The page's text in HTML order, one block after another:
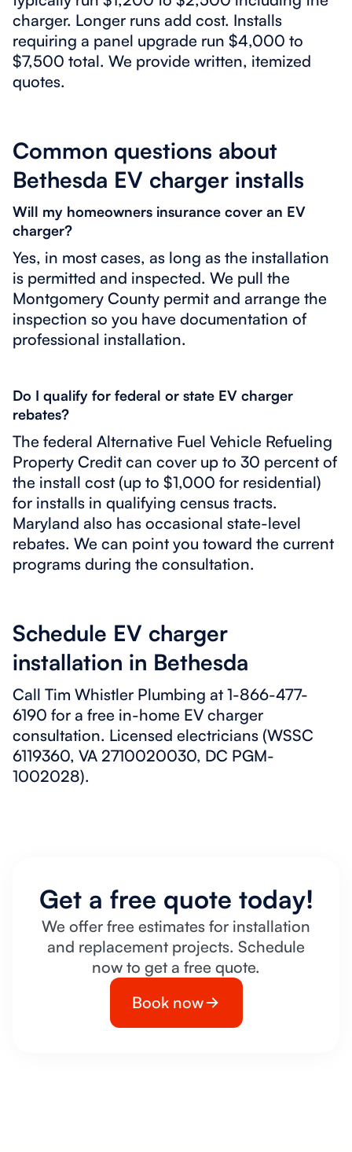
charger. Longer runs add cost. Installs
requiring a panel upgrade run $4,000 to
$7,500 total. We provide written, itemized
quotes.
Common questions about
Bethesda EV charger installs
Will my homeowners insurance cover an EV
charger?
Yes, in most cases, as long as the installation
is permitted and inspected. We pull the
Montgomery County permit and arrange the
inspection so you have documentation of
professional installation.
Do I qualify for federal or state EV charger
rebates?
The federal Alternative Fuel Vehicle Refueling
Property Credit can cover up to 30 percent of
the install cost (up to $1,000 for residential)
for installs in qualifying census tracts.
Maryland also has occasional state-level
rebates. We can point you toward the current
programs during the consultation.
Schedule EV charger
installation in Bethesda
Call Tim Whistler Plumbing at 1-866-477-
6190 for a free in-home EV charger
consultation. Licensed electricians (WSSC
6119360, VA 2710020030, DC PGM-
1002028).
Get a free quote today!
We offer free estimates for installation
and replacement projects. Schedule
now to get a free quote.
Book now